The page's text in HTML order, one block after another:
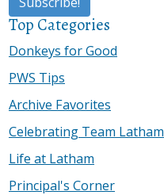
Top Categories
Donkeys for Good
PWS Tips
Archive Favorites
Celebrating Team Latham
Life at Latham
Principal's Corner